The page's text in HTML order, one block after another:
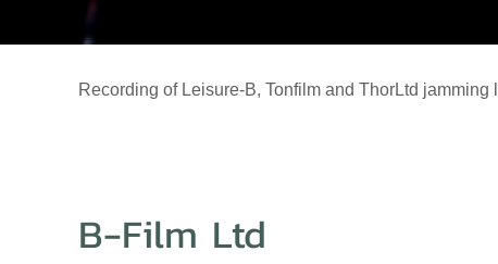
Recording of Leisure-B, Tonfilm and ThorLtd jamming
B-Film Ltd